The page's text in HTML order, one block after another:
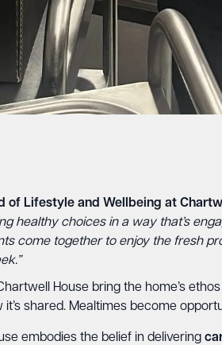
of Lifestyle and Wellbeing at
healthy choices in a way that’s
come together to enjoy the fresh
House bring the home’s
it’s shared. Mealtimes become
embodies the belief in delivering